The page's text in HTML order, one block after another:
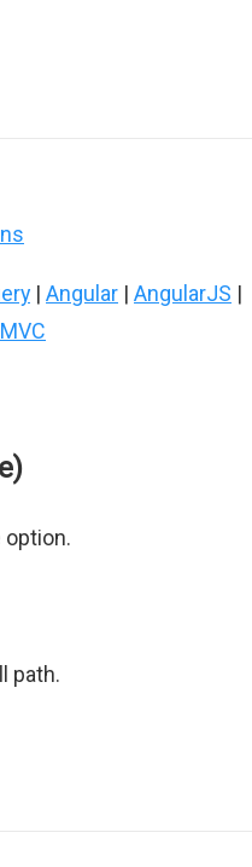
| Angular | AngularJS |
option.
path.